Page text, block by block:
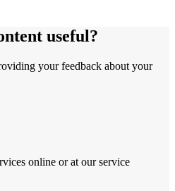
useful?
your feedback about your
online or at our service